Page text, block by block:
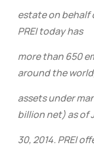
estate on behalf
PREI today has
more than 650
around the
assets under
billion net) as of
30, 2014. PREI